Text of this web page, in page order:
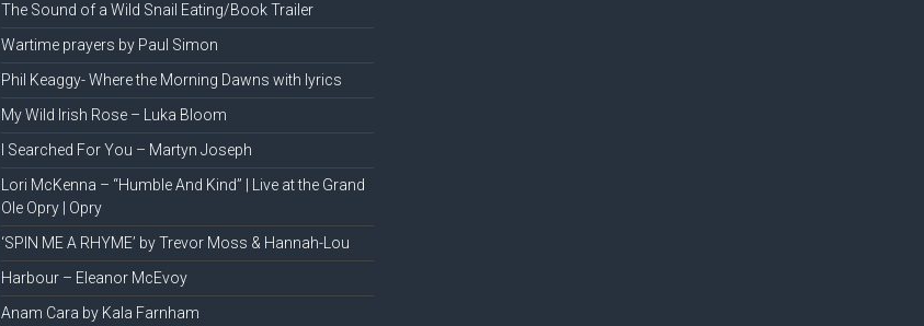
The Sound of a Wild Snail Eating/Book Trailer
Wartime prayers by Paul Simon
Phil Keaggy- Where the Morning Dawns with lyrics
My Wild Irish Rose – Luka Bloom
I Searched For You – Martyn Joseph
Lori McKenna – “Humble And Kind” | Live at the Grand
Ole Opry | Opry
‘SPIN ME A RHYME’ by Trevor Moss & Hannah-Lou
Harbour – Eleanor McEvoy
Anam Cara by Kala Farnham